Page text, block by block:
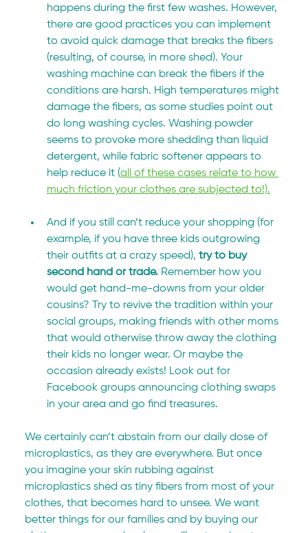
happens during the first few washes. However,
there are good practices you can implement
to avoid quick damage that breaks the fibers
(resulting, of course, in more shed). Your
washing machine can break the fibers if the
conditions are harsh. High temperatures might
damage the fibers, as some studies point out
do long washing cycles. Washing powder
seems to provoke more shedding than liquid
detergent, while fabric softener appears to
help reduce it (all of these cases relate to how
much friction your clothes are subjected to!).
And if you still can’t reduce your shopping (for
example, if you have three kids outgrowing
their outfits at a crazy speed), try to buy
second hand or trade. Remember how you
would get hand-me-downs from your older
cousins? Try to revive the tradition within your
social groups, making friends with other moms
that would otherwise throw away the clothing
their kids no longer wear. Or maybe the
occasion already exists! Look out for
Facebook groups announcing clothing swaps
in your area and go find treasures.
We certainly can’t abstain from our daily dose of
microplastics, as they are everywhere. But once
you imagine your skin rubbing against
microplastics shed as tiny fibers from most of your
clothes, that becomes hard to unsee. We want
better things for our families and by buying our